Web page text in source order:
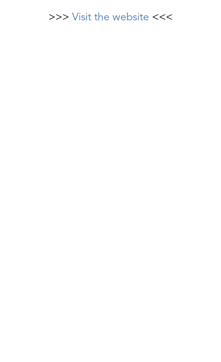
>>> Visit the website <<<